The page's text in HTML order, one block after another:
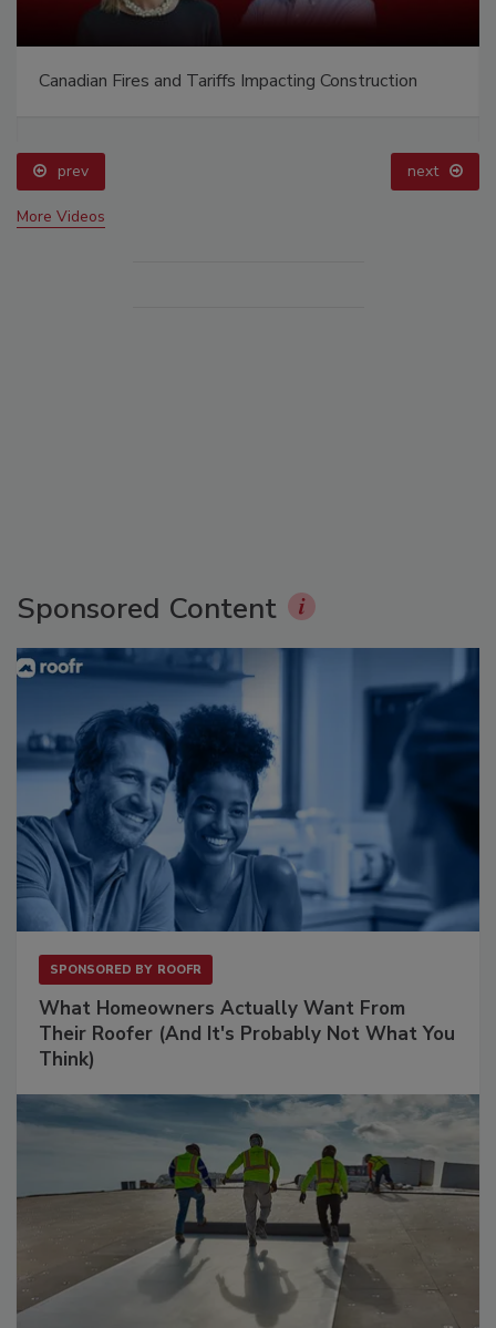
Canadian Fires and Tariffs Impacting Construction
prev next
More Videos
Sponsored Content
SPONSORED BY ROOFR
What Homeowners Actually Want From
Their Roofer (And It's Probably Not What You
Think)